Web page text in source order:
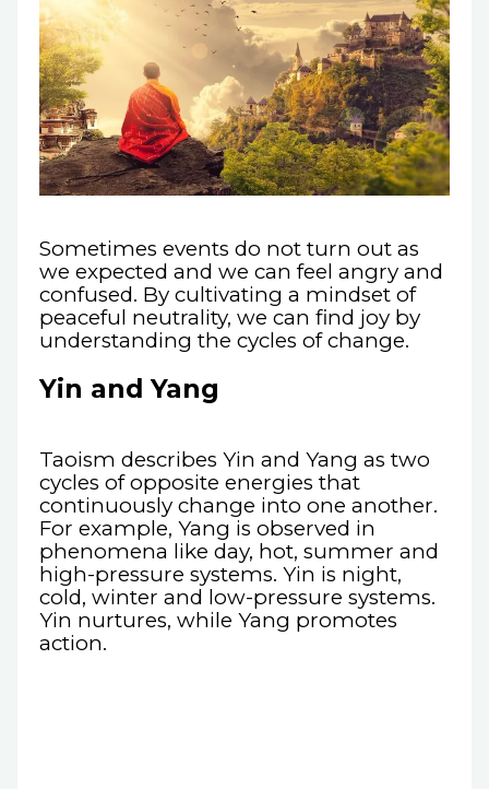
Sometimes events do not turn out as
we expected and we can feel angry and
confused. By cultivating a mindset of
peaceful neutrality, we can find joy by
understanding the cycles of change.
Yin and Yang
Taoism describes Yin and Yang as two
cycles of opposite energies that
continuously change into one another.
For example, Yang is observed in
phenomena like day, hot, summer and
high-pressure systems. Yin is night,
cold, winter and low-pressure systems.
Yin nurtures, while Yang promotes
action.